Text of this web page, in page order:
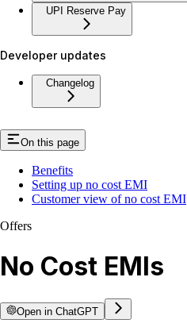
UPI Reserve Pay
Developer updates
Changelog
On this page
Benefits
Setting up no cost EMI
Customer view of no cost EMI
Offers
No Cost EMIs
Open in ChatGPT